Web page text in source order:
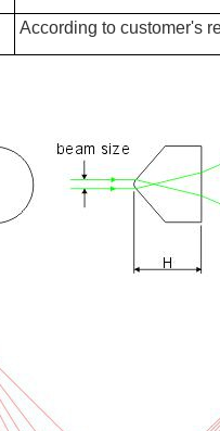
According to customer's